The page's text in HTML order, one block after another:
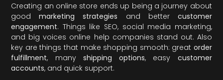
Creating an online store ends up being a journey about
goodmarketing strategies and better customer
engagement. Things like SEO, social media marketing,
and big voices online help companies stand out. Also
key are things that make shopping smooth: great order
fulfillment, many shipping options, easy customer
accounts, and quick support.